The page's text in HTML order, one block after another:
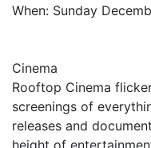
When: Sunday
Cinema
Rooftop Cinema
screenings of
releases and
height of